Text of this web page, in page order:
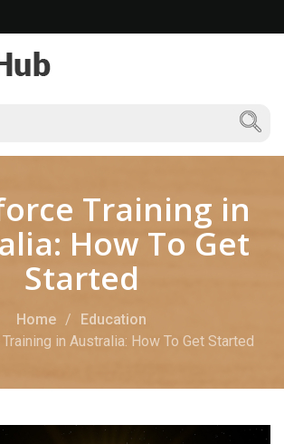
Training in
How To Get
Started
Home
Education
in Australia: How To Get Started